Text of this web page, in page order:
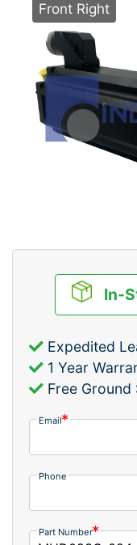
Front Right
In-
Expedited
1 Year
Free Ground
Email
Phone
Part Number